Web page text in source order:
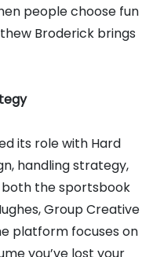
people choose fun
Broderick brings
its role with Hard
handling strategy,
both the sportsbook
Group Creative
platform focuses on